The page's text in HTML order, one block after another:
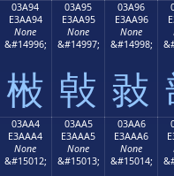
03A94
E3AA94
None
&#14996;
㪔
03A95
E3AA95
None
&#14997;
㪕
03A96
E3AA96
None
&#14998;
㪖
03AA4
E3AAA4
None
&#15012;
03AA5
E3AAA5
None
&#15013;
03AA6
E3AAA6
None
&#15014;